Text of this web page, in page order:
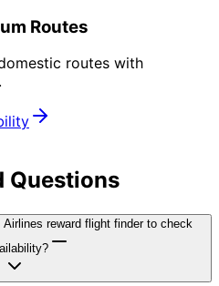
Routes
routes with
Questions
reward flight finder to check